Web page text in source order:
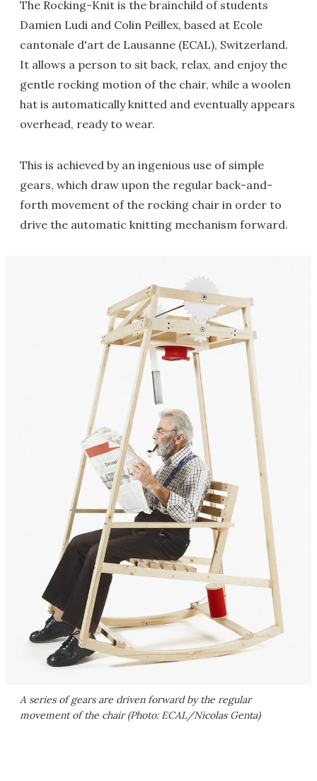
The Rocking-Knit is the brainchild of students
Damien Ludi and Colin Peillex, based at Ecole
cantonale d'art de Lausanne (ECAL), Switzerland.
It allows a person to sit back, relax, and enjoy the
gentle rocking motion of the chair, while a woolen
hat is automatically knitted and eventually appears
overhead, ready to wear.
This is achieved by an ingenious use of simple
gears, which draw upon the regular back-and-
forth movement of the rocking chair in order to
drive the automatic knitting mechanism forward.
A series of gears are driven forward by the regular
movement of the chair (Photo: ECAL/Nicolas Genta)